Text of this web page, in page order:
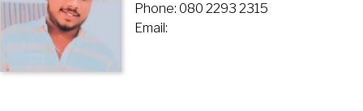
Phone: 080 2293 2315
Email: